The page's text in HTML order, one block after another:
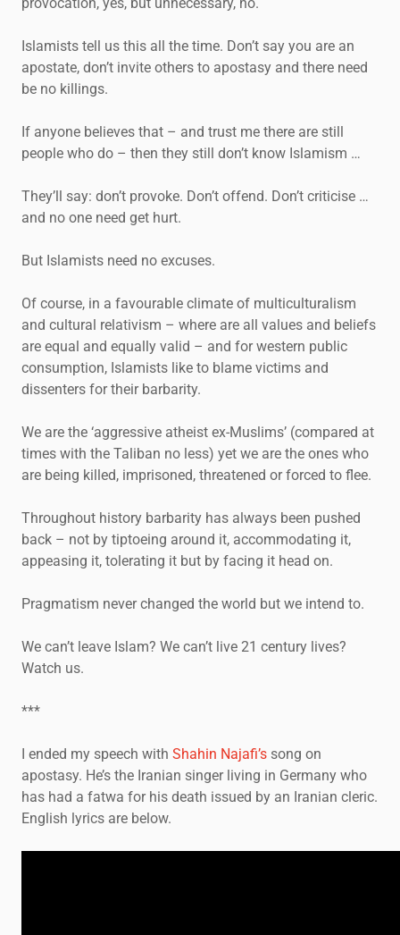
Islamists tell us this all the time. Don’t say you are an
apostate, don’t invite others to apostasy and there need
be no killings.
If anyone believes that – and trust me there are still
people who do – then they still don’t know Islamism …
They’ll say: don’t provoke. Don’t offend. Don’t criticise …
and no one need get hurt.
But Islamists need no excuses.
Of course, in a favourable climate of multiculturalism
and cultural relativism – where are all values and beliefs
are equal and equally valid – and for western public
consumption, Islamists like to blame victims and
dissenters for their barbarity.
We are the ‘aggressive atheist ex-Muslims’ (compared at
times with the Taliban no less) yet we are the ones who
are being killed, imprisoned, threatened or forced to flee.
Throughout history barbarity has always been pushed
back – not by tiptoeing around it, accommodating it,
appeasing it, tolerating it but by facing it head on.
Pragmatism never changed the world but we intend to.
We can’t leave Islam? We can’t live 21 century lives?
Watch us.
***
I ended my speech with Shahin Najafi’s song on
apostasy. He’s the Iranian singer living in Germany who
has had a fatwa for his death issued by an Iranian cleric.
English lyrics are below.